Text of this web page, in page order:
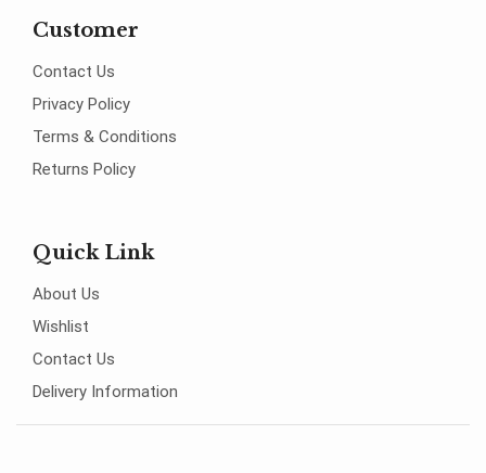
Customer
Contact Us
Privacy Policy
Terms & Conditions
Returns Policy
Quick Link
About Us
Wishlist
Contact Us
Delivery Information